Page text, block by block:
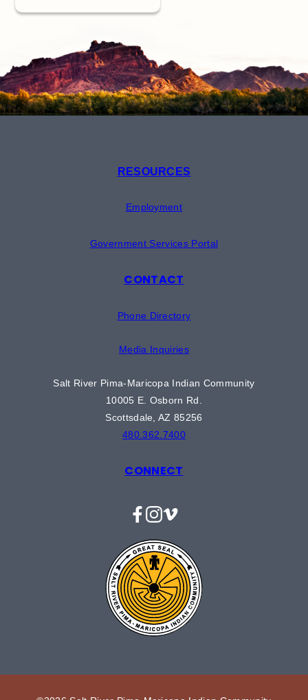
RESOURCES
Employment
Government Services Portal
CONTACT
Phone Directory
Media Inquiries
Salt River Pima-Maricopa Indian Community
10005 E. Osborn Rd.
Scottsdale, AZ 85256
480.362.7400
CONNECT
Facebook
Instagram
Vimeo